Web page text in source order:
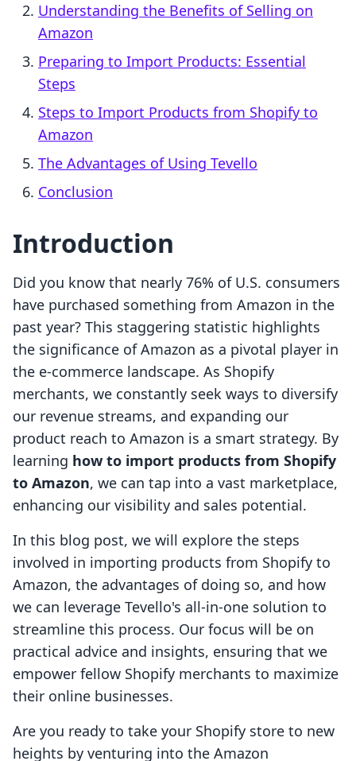
Understanding the Benefits of Selling on
Amazon
Preparing to Import Products: Essential
Steps
Steps to Import Products from Shopify to
Amazon
The Advantages of Using Tevello
Conclusion
Introduction
Did you know that nearly 76% of U.S. consumers
have purchased something from Amazon in the
past year? This staggering statistic highlights
the significance of Amazon as a pivotal player in
the e-commerce landscape. As Shopify
merchants, we constantly seek ways to diversify
our revenue streams, and expanding our
product reach to Amazon is a smart strategy. By
learning how to import products from Shopify
to Amazon, we can tap into a vast marketplace,
enhancing our visibility and sales potential.
In this blog post, we will explore the steps
involved in importing products from Shopify to
Amazon, the advantages of doing so, and how
we can leverage Tevello's all-in-one solution to
streamline this process. Our focus will be on
practical advice and insights, ensuring that we
empower fellow Shopify merchants to maximize
their online businesses.
Are you ready to take your Shopify store to new
heights by venturing into the Amazon